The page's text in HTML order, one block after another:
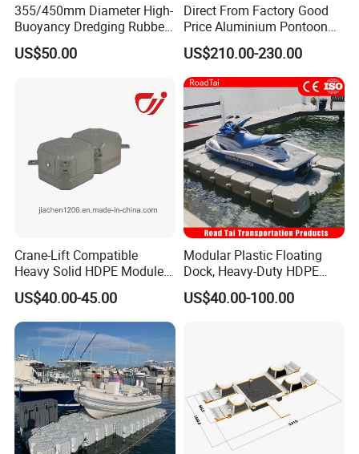
355/450mm Diameter High-
Buoyancy Dredging Rubber
Hose Polyethylene Pipe
HDPE Float for Coastal
US$50.00
Direct From Factory Good
Price Aluminium Pontoon
Marine Floating Dock
US$210.00-230.00
Crane-Lift Compatible
Heavy Solid HDPE Modules
Made for Large-Scale
Waterfront Construction
Engineering Works Floating
Dock
US$40.00-45.00
Modular Plastic Floating
Dock, Heavy-Duty HDPE
Pontoon Cubes for Boat and
Jet Ski Platforms
US$40.00-100.00